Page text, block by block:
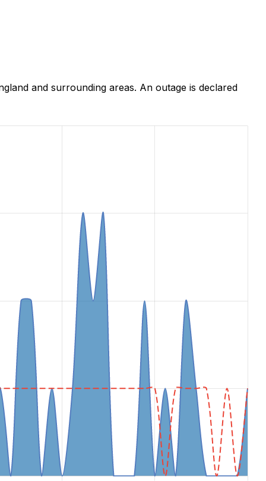
and surrounding areas. An outage is declared